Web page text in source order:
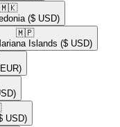
🇲🇰​
($ USD)
🇲🇵​
Islands ($ USD)
USD)